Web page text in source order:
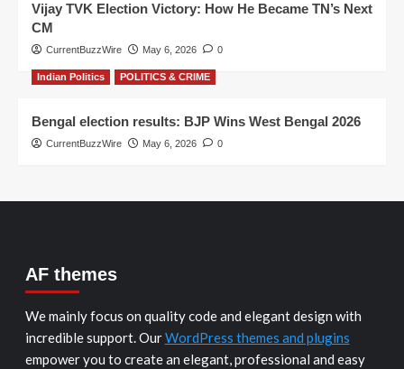
Vijay TVK Election Victory: How He Became TN’s Next
CM
CurrentBuzzWire May 6, 2026 0
Indian Politics POLITICS & CRIME
Bengal election results: BJP Wins West Bengal 2026
CurrentBuzzWire May 6, 2026 0
AF themes
We mainly focus on quality code and elegant design with
incredible support. OurWordPress themes and plugins
empower you to create an elegant, professional and easy